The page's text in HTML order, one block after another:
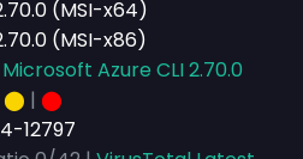
(MSI-x64)
(MSI-x86)
Azure CLI 2.70.0
⬤ | ⬤
12797